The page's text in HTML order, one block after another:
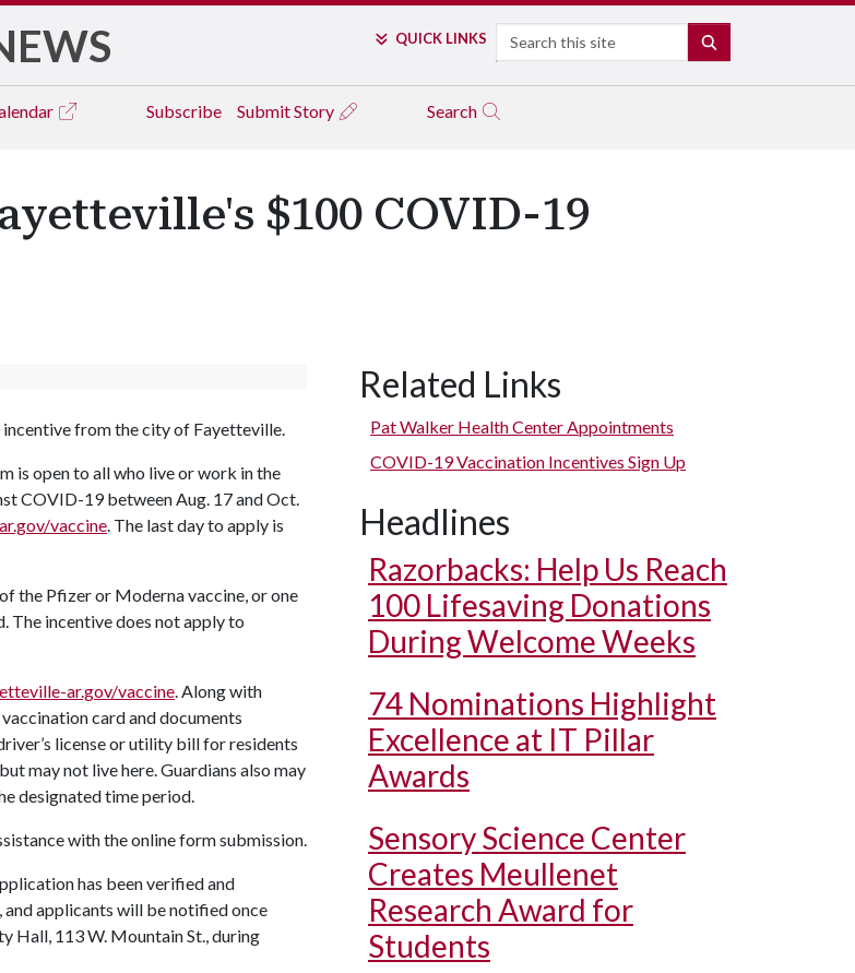
QUICK LINKS Search
Subscribe Submit Story Search
$100 COVID-19
from the city of Fayetteville.
is open to all who live or work in the
COVID-19 between Aug. 17 and Oct.
vaccine. The last day to apply is
the Pfizer or Moderna vaccine, or one
The incentive does not apply to
ar.gov/vaccine. Along with
card and documents
license or utility bill for residents
may not live here. Guardians also may
designated time period.
with the online form submission.
has been verified and
and applicants will be notified once
Hall, 113 W. Mountain St., during
Related Links
Pat Walker Health Center Appointments
COVID-19 Vaccination Incentives Sign Up
Headlines
Razorbacks: Help Us Reach
100 Lifesaving Donations
During Welcome Weeks
74 Nominations Highlight
Excellence at IT Pillar
Awards
Sensory Science Center
Creates Meullenet
Research Award for
Students